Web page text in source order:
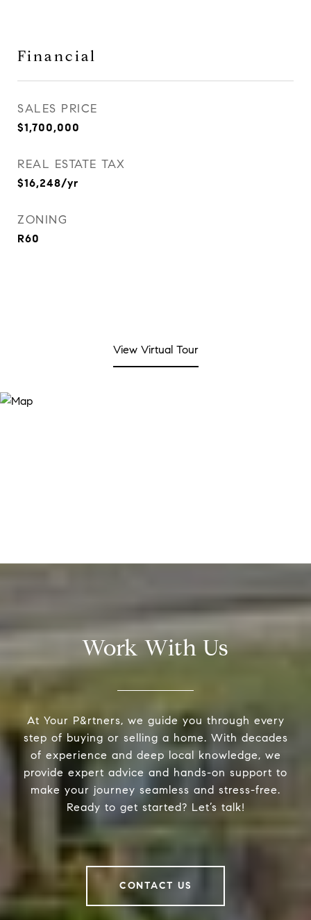
Financial
SALES PRICE
$1,700,000
REAL ESTATE TAX
$16,248/yr
ZONING
R60
View Virtual Tour
Work With Us
At Your P&rtners, we guide you through every
step of buying or selling a home. With decades
of experience and deep local knowledge, we
provide expert advice and hands-on support to
make your journey seamless and stress-free.
Ready to get started? Let’s talk!
CONTACT US